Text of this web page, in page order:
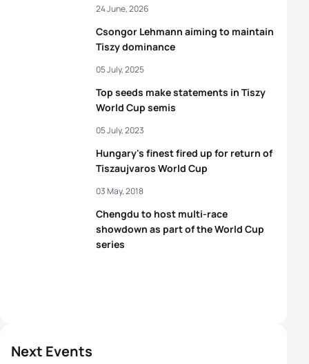
Next Events
Csongor Lehmann aiming to maintain
Tiszy dominance
24 June, 2026
Top seeds make statements in Tiszy
World Cup semis
05 July, 2025
Hungary's finest fired up for return of
Tiszaujvaros World Cup
05 July, 2023
Chengdu to host multi-race
showdown as part of the World Cup
series
03 May, 2018